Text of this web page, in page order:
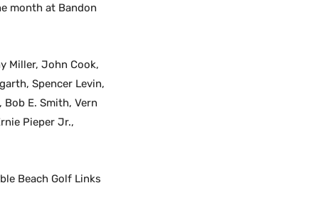
month at Bandon
Miller, John Cook,
Spencer Levin,
E. Smith, Vern
Pieper Jr.,
Beach Golf Links